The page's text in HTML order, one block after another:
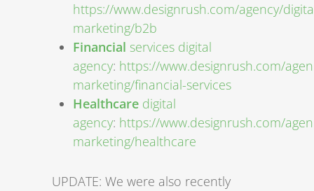
https://www.designrush.com/agency/
marketing/b2b
Financial services digital
agency: https://www.designrush.com/
marketing/financial-services
Healthcare digital
agency: https://www.designrush.com/
marketing/healthcare
UPDATE: We were also recently